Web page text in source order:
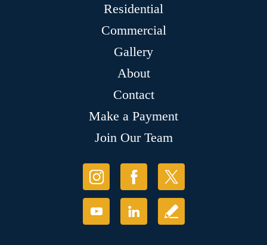
Residential
Commercial
Gallery
About
Contact
Make a Payment
Join Our Team